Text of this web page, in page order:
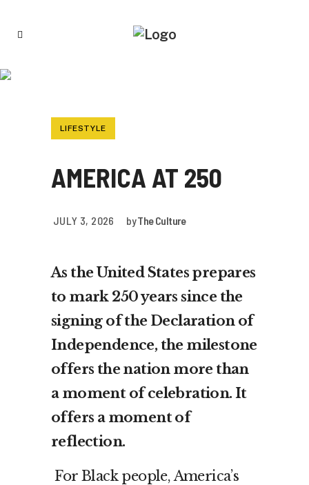
LIFESTYLE
AMERICA AT 250
JULY 3, 2026 byThe Culture
As the United States prepares
to mark 250 years since the
signing of the Declaration of
Independence, the milestone
offers the nation more than
a moment of celebration. It
offers a moment of
reflection.
For Black people, America’s